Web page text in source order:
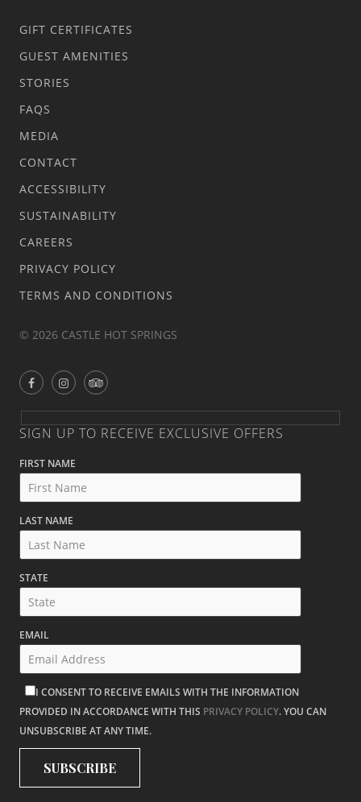
GIFT CERTIFICATES
GUEST AMENITIES
STORIES
FAQS
MEDIA
CONTACT
ACCESSIBILITY
SUSTAINABILITY
CAREERS
PRIVACY POLICY
TERMS AND CONDITIONS
© 2026 CASTLE HOT SPRINGS
SIGN UP TO RECEIVE EXCLUSIVE OFFERS
FIRST NAME
LAST NAME
STATE
EMAIL
I CONSENT TO RECEIVE EMAILS WITH THE INFORMATION
PROVIDED IN ACCORDANCE WITH THIS PRIVACY POLICY. YOU CAN
UNSUBSCRIBE AT ANY TIME.